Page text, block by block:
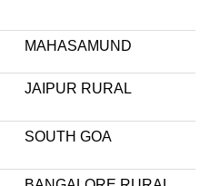
MAHASAMUND
JAIPUR RURAL
SOUTH GOA